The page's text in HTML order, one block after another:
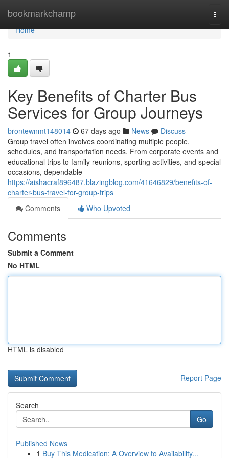
bookmarkchamp
Home
Home
1
Key Benefits of Charter Bus
Services for Group Journeys
brontewnmt148014 67 days ago News
Discuss
Group travel often involves coordinating multiple people,
schedules, and transportation needs. From corporate events and
educational trips to family reunions, sporting activities, and special
occasions, dependable
https://aishacraf896487.blazingblog.com/41646829/benefits-of-
charter-bus-travel-for-group-trips
Comments
Who Upvoted
Comments
Submit a Comment
No HTML
HTML is disabled
Report Page
Search
Go
Published News
1 Buy This Medication: A Overview to Availability...